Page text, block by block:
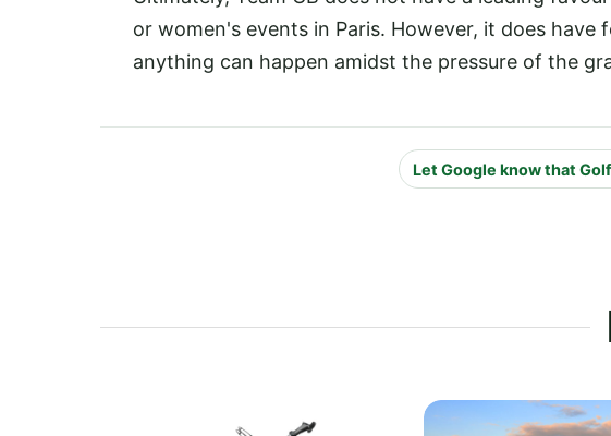
or women's events in Paris. However, it does
anything can happen amidst the pressure of the
Let Google know that